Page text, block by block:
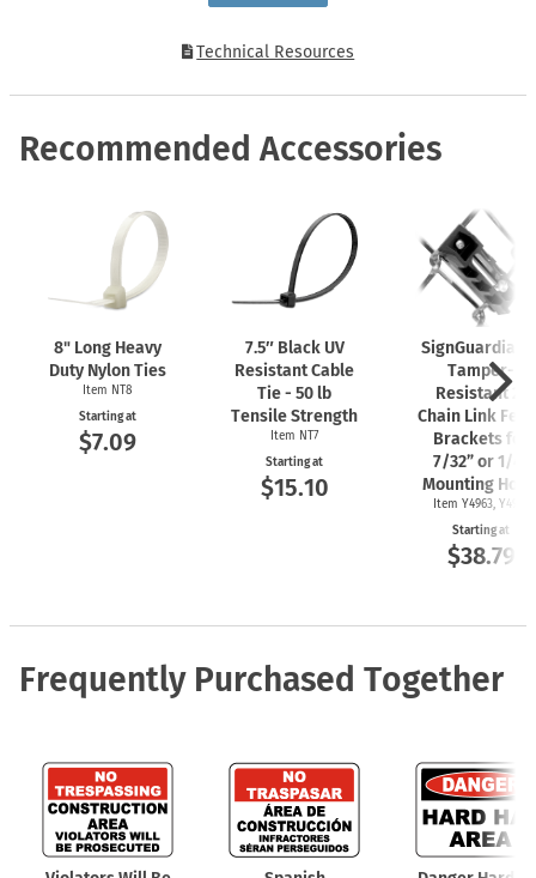
Technical Resources
Recommended Accessories
8" Long Heavy
Duty Nylon Ties
Item NT8
Starting at
$7.09
7.5″ Black UV
Resistant Cable
Tie - 50 lb
Tensile Strength
Item NT7
Starting at
$15.10
Tamper-
Resistant 2"
Chain Link
Brackets for
7/32” or 1/4"
Mounting
Item Y4963, Y4962
Starting at
$38.79
Frequently Purchased Together